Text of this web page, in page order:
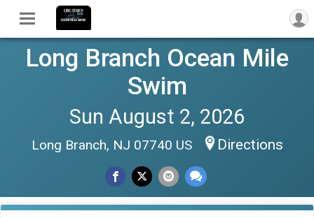
Long Branch Ocean Mile
Swim
Sun August 2, 2026
Long Branch, NJ 07740 US Directions